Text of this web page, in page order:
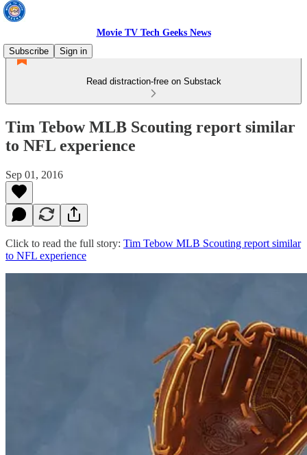
Movie TV Tech Geeks News
Subscribe
Sign in
Read distraction-free on Substack
Tim Tebow MLB Scouting report similar
to NFL experience
Sep 01, 2016
Click to read the full story: Tim Tebow MLB Scouting report similar
to NFL experience